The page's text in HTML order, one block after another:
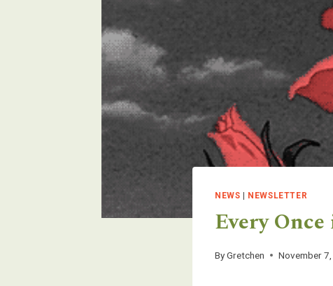
NEWS NEWSLETTER
Every
ByGretchen November